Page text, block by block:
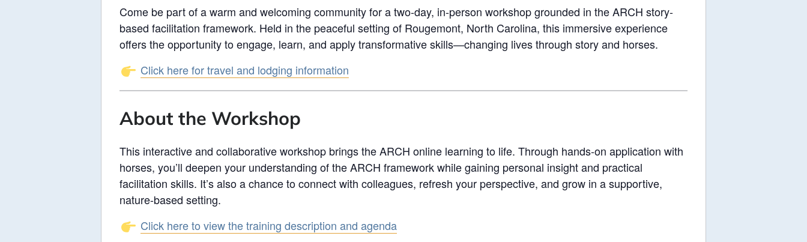
Come be part of a warm and welcoming community for a two-day, in-person workshop grounded in the ARCH story-
based facilitation framework. Held in the peaceful setting of Rougemont, North Carolina, this immersive experience
offers the opportunity to engage, learn, and apply transformative skills—changing lives through story and horses.
Click here for travel and lodging information
About the Workshop
This interactive and collaborative workshop brings the ARCH online learning to life. Through hands-on application with
horses, you’ll deepen your understanding of the ARCH framework while gaining personal insight and practical
facilitation skills. It’s also a chance to connect with colleagues, refresh your perspective, and grow in a supportive,
nature-based setting.
Click here to view the training description and agenda